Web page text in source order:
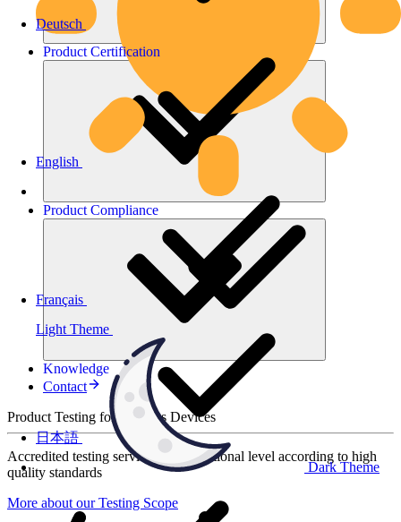
Light Theme
Dark Theme
Deutsch
English
Français
日本語
Product Certification
Product Compliance
Knowledge
Contact
Product Testing for Wireless Devices
Accredited testing services at international level according to high
quality standards
More about our Testing Scope